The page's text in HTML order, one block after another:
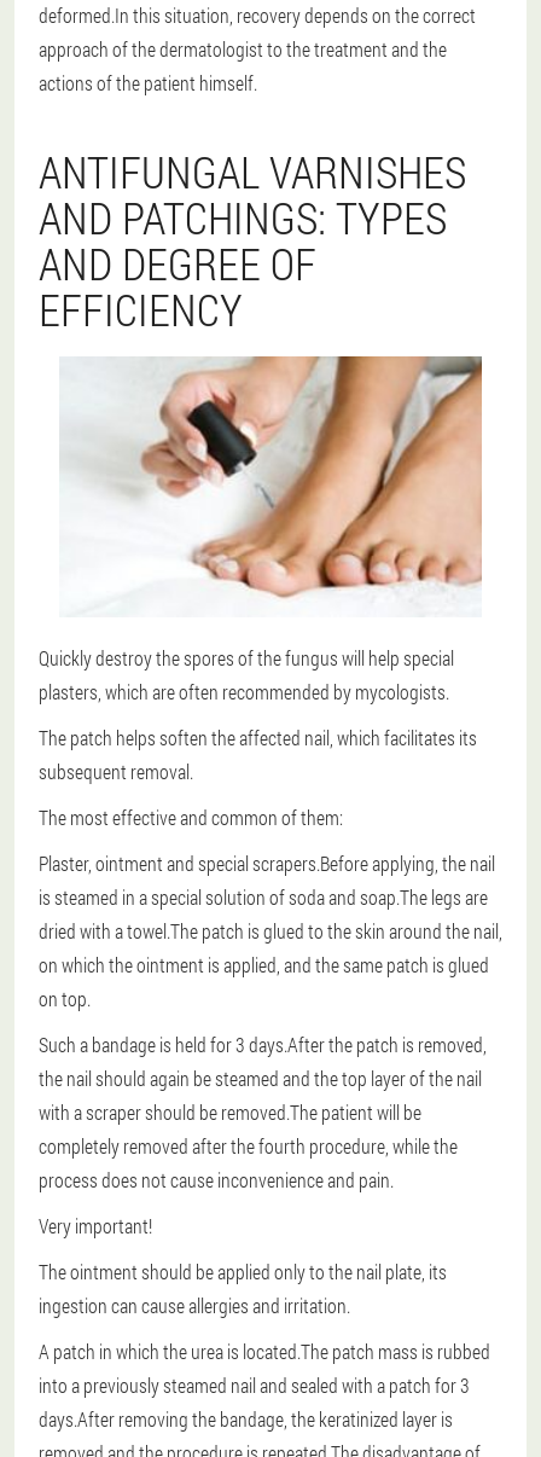
deformed.In this situation, recovery depends on the correct
approach of the dermatologist to the treatment and the
actions of the patient himself.
ANTIFUNGAL VARNISHES
AND PATCHINGS: TYPES
AND DEGREE OF
EFFICIENCY
Quickly destroy the spores of the fungus will help special
plasters, which are often recommended by mycologists.
The patch helps soften the affected nail, which facilitates its
subsequent removal.
The most effective and common of them:
Plaster, ointment and special scrapers.Before applying, the nail
is steamed in a special solution of soda and soap.The legs are
dried with a towel.The patch is glued to the skin around the nail,
on which the ointment is applied, and the same patch is glued
on top.
Such a bandage is held for 3 days.After the patch is removed,
the nail should again be steamed and the top layer of the nail
with a scraper should be removed.The patient will be
completely removed after the fourth procedure, while the
process does not cause inconvenience and pain.
Very important!
The ointment should be applied only to the nail plate, its
ingestion can cause allergies and irritation.
A patch in which the urea is located.The patch mass is rubbed
into a previously steamed nail and sealed with a patch for 3
days.After removing the bandage, the keratinized layer is